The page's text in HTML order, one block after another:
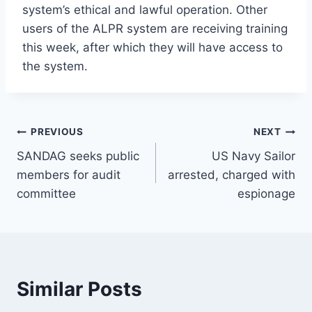
system’s ethical and lawful operation. Other
users of the ALPR system are receiving training
this week, after which they will have access to
the system.
Post
navigation
PREVIOUS
SANDAG seeks public
members for audit
committee
NEXT
US Navy Sailor
arrested, charged with
espionage
Similar Posts